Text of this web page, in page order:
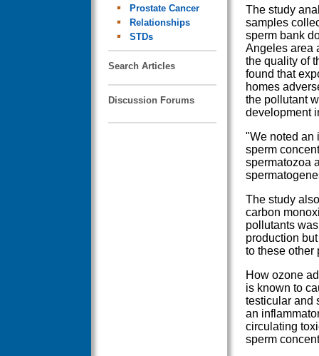
Prostate Cancer
Relationships
STDs
Search Articles
Discussion Forums
The study
samples
sperm bank
Angeles area
the quality of
found that
homes
the pollutant
development
"We noted an
sperm
spermatozoa
The study
carbon
pollutants
production
to these other
How ozone
is known to
testicular and
an
circulating
sperm